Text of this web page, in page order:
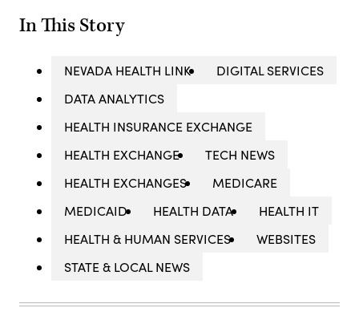
In This Story
NEVADA HEALTH LINK
DIGITAL SERVICES
DATA ANALYTICS
HEALTH INSURANCE EXCHANGE
HEALTH EXCHANGE
TECH NEWS
HEALTH EXCHANGES
MEDICARE
MEDICAID
HEALTH DATA
HEALTH IT
HEALTH & HUMAN SERVICES
WEBSITES
STATE & LOCAL NEWS